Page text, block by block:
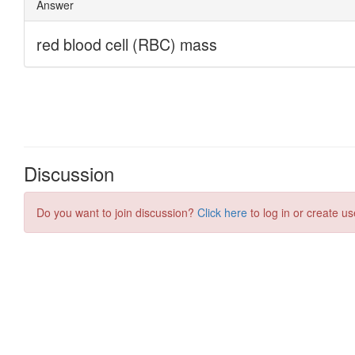
Discussion
Do you want to join discussion? Click here to log in or create